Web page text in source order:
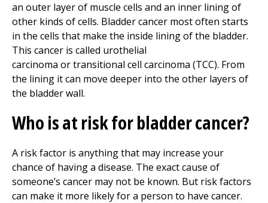
an outer layer of muscle cells and an inner lining of
other kinds of cells. Bladder cancer most often starts
in the cells that make the inside lining of the bladder.
This cancer is called urothelial
carcinoma or transitional cell carcinoma (TCC). From
the lining it can move deeper into the other layers of
the bladder wall.
Who is at risk for bladder cancer?
A risk factor is anything that may increase your
chance of having a disease. The exact cause of
someone’s cancer may not be known. But risk factors
can make it more likely for a person to have cancer.